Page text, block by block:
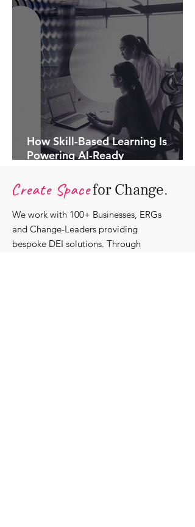
How Skill-Based Learning Is
Powering AI-Ready
Create Spacefor Change.
We work with 100+ Businesses, ERGs
and Change-Leaders providing
bespoke DEI solutions. Through